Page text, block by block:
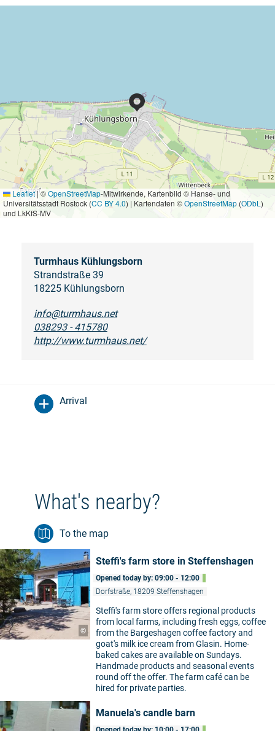
Leaflet|©OpenStreetMap-Mitwirkende, Kartenbild © Hanse- und
Universitätsstadt Rostock (CC BY 4.0) | Kartendaten ©OpenStreetMap (ODbL )
und LkKfS-MV
Turmhaus Kühlungsborn
Strandstraße 39
18225 Kühlungsborn
info@turmhaus.net
038293 - 415780
http://www.turmhaus.net/
Arrival
What's nearby?
To the map
©
Steffi's farm store in Steffenshagen
Opened today by: 09:00 - 12:00
Dorfstraße, 18209 Steffenshagen
Steffi's farm store offers regional products
from local farms, including fresh eggs, coffee
from the Bargeshagen coffee factory and
goat's milk ice cream from Glasin. Home-
baked cakes are available on Sundays.
Handmade products and seasonal events
round off the offer. The farm café can be
hired for private parties.
Manuela's candle barn